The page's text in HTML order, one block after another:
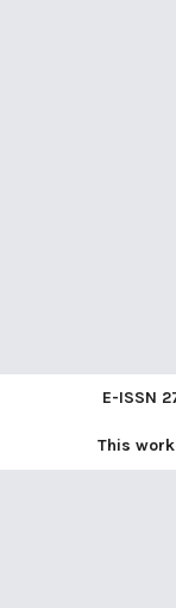
E-ISSN
This